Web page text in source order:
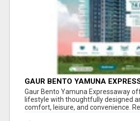
GAUR BENTO YAMUNA
LUXURIOUS AMENITIES
Gaur Bento Yamuna Expressaway
lifestyle with thoughtfully designed
comfort, leisure, and convenience.